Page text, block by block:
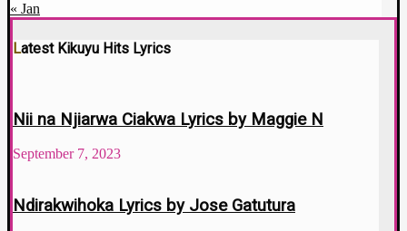
« Jan
Latest Kikuyu Hits Lyrics
Nii na Njiarwa Ciakwa Lyrics by Maggie N
September 7, 2023
Ndirakwihoka Lyrics by Jose Gatutura